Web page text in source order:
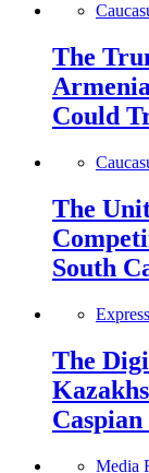
The
Could
The
South
The
Media